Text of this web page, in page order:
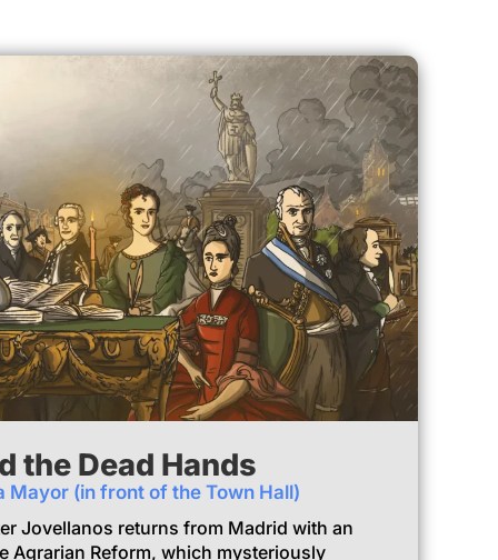
the Dead Hands
Mayor (in front of the Town Hall)
Jovellanos returns from Madrid with an
Agrarian Reform, which mysteriously